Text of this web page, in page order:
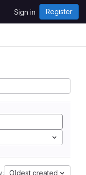
Sign in Register
Oldest created